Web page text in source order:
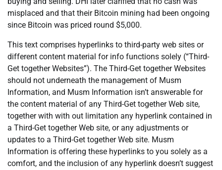
misplaced and that their Bitcoin mining had been ongoing
since Bitcoin was priced round $5,000.
This text comprises hyperlinks to third-party web sites or
different content material for info functions solely (“Third-
Get together Websites”). The Third-Get together Websites
should not underneath the management of Musm
Information, and Musm Information isn’t answerable for
the content material of any Third-Get together Web site,
together with with out limitation any hyperlink contained in
a Third-Get together Web site, or any adjustments or
updates to a Third-Get together Web site. Musm
Information is offering these hyperlinks to you solely as a
comfort, and the inclusion of any hyperlink doesn’t suggest